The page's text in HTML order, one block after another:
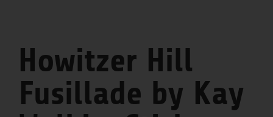
Howitzer Hill
Fusillade by Kay